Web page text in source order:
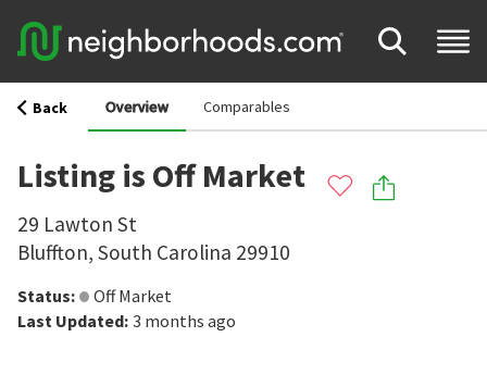
Back Overview Comparables
Listing is Off Market
29 Lawton St
Bluffton, South Carolina 29910
Status:
Off Market
Last Updated: 3 months ago